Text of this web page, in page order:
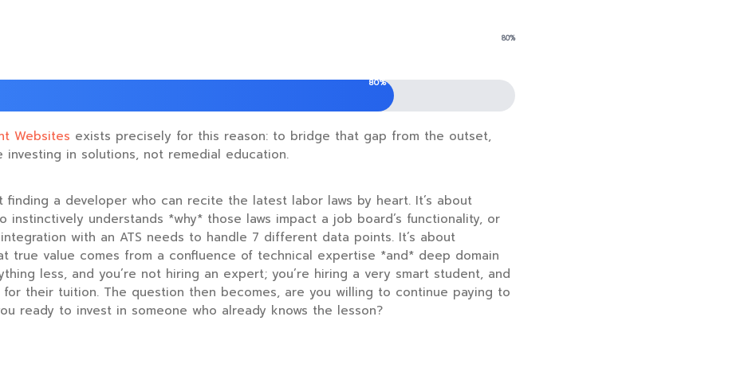
80%
80%
Websites exists precisely for this reason: to bridge that gap from the outset,
investing in solutions, not remedial education.
finding a developer who can recite the latest labor laws by heart. It’s about
instinctively understands *why* those laws impact a job board’s functionality, or
with an ATS needs to handle 7 different data points. It’s about
true value comes from a confluence of technical expertise *and* deep domain
less, and you’re not hiring an expert; you’re hiring a very smart student, and
their tuition. The question then becomes, are you willing to continue paying to
ready to invest in someone who already knows the lesson?